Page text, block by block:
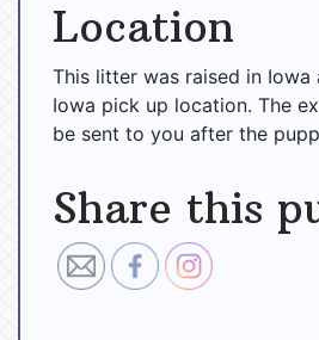
Location
This litter was raised in Iowa
Iowa pick up location. The
be sent to you after the
Share this